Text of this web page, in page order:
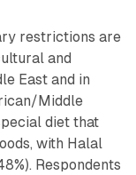
restrictions are
and
East and in
Middle
diet that
with Halal
Respondents